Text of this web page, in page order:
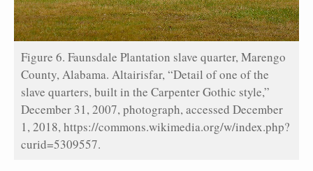
Figure 6. Faunsdale Plantation slave quarter, Marengo
County, Alabama. Altairisfar, “Detail of one of the
slave quarters, built in the Carpenter Gothic style,”
December 31, 2007, photograph, accessed December
1, 2018, https://commons.wikimedia.org/w/index.php?
curid=5309557.